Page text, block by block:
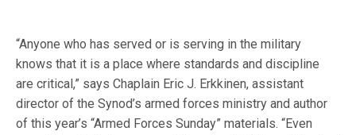
“Anyone who has served or is serving in the military
knows that it is a place where standards and discipline
are critical,” says Chaplain Eric J. Erkkinen, assistant
director of the Synod’s armed forces ministry and author
of this year’s “Armed Forces Sunday” materials. “Even